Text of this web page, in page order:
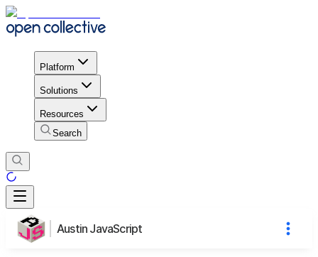
Platform
Solutions
Resources
Search
Austin JavaScript